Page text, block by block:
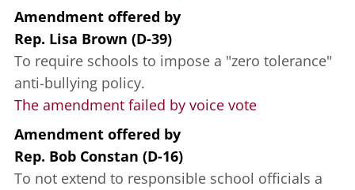
Amendment offered by
Rep. Lisa Brown (D-39)
To require schools to impose a "zero tolerance"
anti-bullying policy.
The amendment failed by voice vote
Amendment offered by
Rep. Bob Constan (D-16)
To not extend to responsible school officials a